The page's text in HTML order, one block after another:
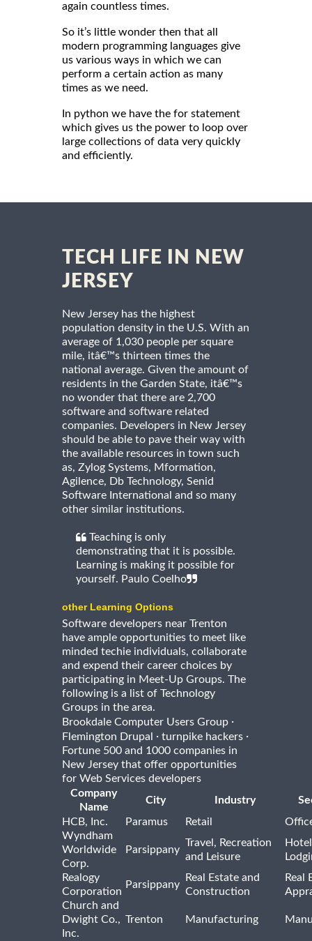
again countless times.
So it’s little wonder then that all
modern programming languages give
us various ways in which we can
perform a certain action as many
times as we need.
In python we have the for statement
which gives us the power to loop over
large collections of data very quickly
and efficiently.
TECH LIFE IN NEW
JERSEY
New Jersey has the highest
population density in the U.S. With an
average of 1,030 people per square
mile, itâ€™s thirteen times the
national average. Given the amount of
residents in the Garden State, itâ€™s
no wonder that there are 2,700
software and software related
companies. Developers in New Jersey
should be able to pave their way with
the available resources in town such
as, Zylog Systems, Mformation,
Agilence, Db Technology, Senid
Software International and so many
other similar institutions.
Teaching is only
demonstrating that it is possible.
Learning is making it possible for
yourself. Paulo Coelho
other Learning Options
Software developers near Trenton
have ample opportunities to meet like
minded techie individuals, collaborate
and expend their career choices by
participating in Meet-Up Groups. The
following is a list of Technology
Groups in the area.
Brookdale Computer Users Group ·
Flemington Drupal
· turnpike hackers ·
Fortune 500 and 1000 companies in
New Jersey that offer opportunities
for Web Services developers
Company
Name
City Industry
HCB, Inc.
Paramus Retail
Wyndham
Worldwide
Corp.
Parsippany
Travel, Recreation
and Leisure
Realogy
Corporation
Parsippany
Real Estate and
Construction
Real
Church and
Dwight Co.,
Inc.
Trenton Manufacturing